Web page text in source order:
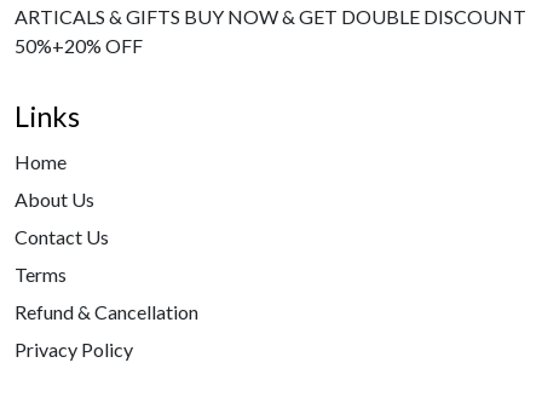
ARTICALS & GIFTS BUY NOW & GET DOUBLE DISCOUNT
50%+20% OFF
Links
Home
About Us
Contact Us
Terms
Refund & Cancellation
Privacy Policy